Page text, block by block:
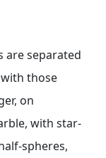
are separated
those
on
with star-
spheres,